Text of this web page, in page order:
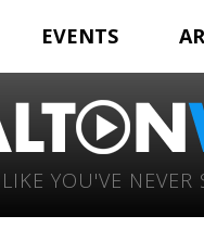
EVENTS
YOU'VE NEVER